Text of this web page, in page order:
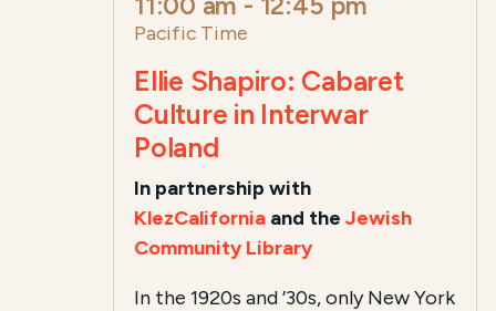
Pacific Time
Ellie Shapiro: Cabaret
Culture in Interwar
Poland
In partnership with
KlezCalifornia and theJewish
Community Library
In the 1920s and ’30s, only New York